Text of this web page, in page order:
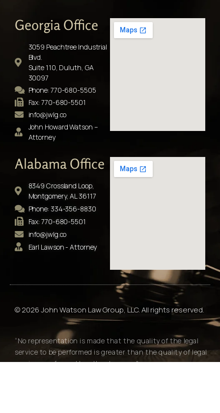
Georgia Office
3059 Peachtree Industrial
Blvd.
Suite 110, Duluth, GA
30097
Phone: 770-680-5505
Fax: 770-680-5501
info@jwlg.co
John Howard Watson –
Attorney
Alabama Office
8349 Crossland Loop,
Montgomery, AL 36117
Phone: 334-356-8830
Fax: 770-680-5501
info@jwlg.co
Earl Lawson - Attorney
© 2026 John Watson Law Group, LLC. All rights reserved.
“No representation is made that the quality of the legal
service to be performed is greater than the quality of legal
services performed by other lawyers."